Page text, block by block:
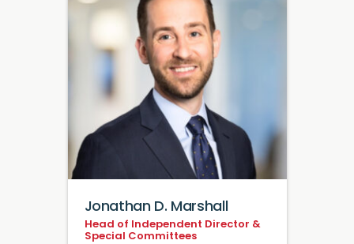
Jonathan D. Marshall
Head of Independent Director &
Special Committees